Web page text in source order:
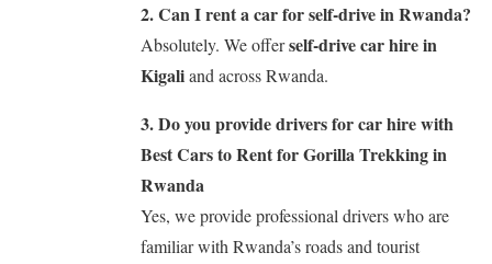
2. Can I rent a car for self-drive in Rwanda?
Absolutely. We offerself-drive car hire in
Kigaliand across Rwanda.
3. Do you provide drivers for car hire with
Best Cars to Rent for Gorilla Trekking in
Rwanda
Yes, we provide professional drivers who are
familiar with Rwanda’s roads and tourist